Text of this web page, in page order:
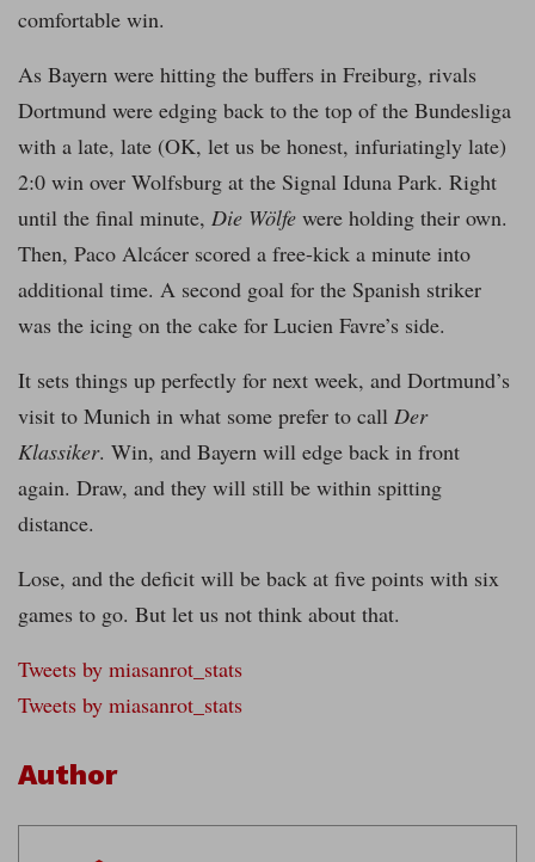
comfortable win.
As Bayern were hitting the buffers in Freiburg, rivals
Dortmund were edging back to the top of the Bundesliga
with a late, late (OK, let us be honest, infuriatingly late)
2:0 win over Wolfsburg at the Signal Iduna Park. Right
until the final minute, Die Wölfe were holding their own.
Then, Paco Alcácer scored a free-kick a minute into
additional time. A second goal for the Spanish striker
was the icing on the cake for Lucien Favre’s side.
It sets things up perfectly for next week, and Dortmund’s
visit to Munich in what some prefer to call Der
Klassiker. Win, and Bayern will edge back in front
again. Draw, and they will still be within spitting
distance.
Lose, and the deficit will be back at five points with six
games to go. But let us not think about that.
Tweets by miasanrot_stats
Tweets by miasanrot_stats
Author